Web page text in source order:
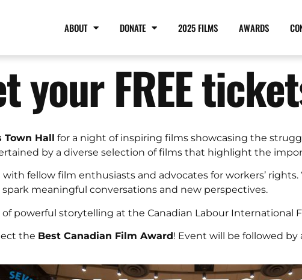
ABOUT DONATE 2025 FILMS AWARDS
your FREE
Town Hall for a night of inspiring films showcasing the
by a diverse selection of films that highlight the
fellow film enthusiasts and advocates for workers’
meaningful conversations and new perspectives.
powerful storytelling at the Canadian Labour International
the Best Canadian Film Award! Event will be followed by